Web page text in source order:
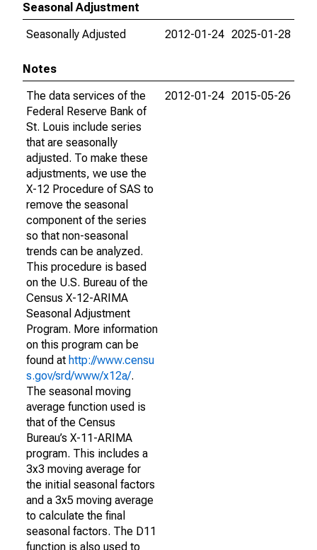
Seasonal Adjustment
Seasonally Adjusted
2012-01-24 2025-01-28
Notes
The data services of the
Federal Reserve Bank of
St. Louis include series
that are seasonally
adjusted. To make these
adjustments, we use the
X-12 Procedure of SAS to
remove the seasonal
component of the series
so that non-seasonal
trends can be analyzed.
This procedure is based
on the U.S. Bureau of the
Census X-12-ARIMA
Seasonal Adjustment
Program. More information
on this program can be
found at http://www.censu
s.gov/srd/www/x12a/.
The seasonal moving
average function used is
that of the Census
Bureau’s X-11-ARIMA
program. This includes a
3x3 moving average for
the initial seasonal factors
and a 3x5 moving average
to calculate the final
seasonal factors. The D11
function is also used to
2012-01-24 2015-05-26